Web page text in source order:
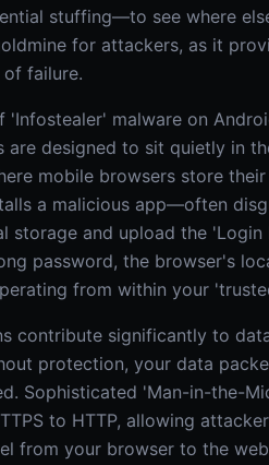
stuffing—to see where
for attackers, as it
failure.
malware on
designed to sit quietly in
mobile browsers store
a malicious app—often
and upload the
password, the browser's
from within your
contribute significantly to
protection, your data
Sophisticated 'Man-in-the-
to HTTP, allowing
from your browser to the